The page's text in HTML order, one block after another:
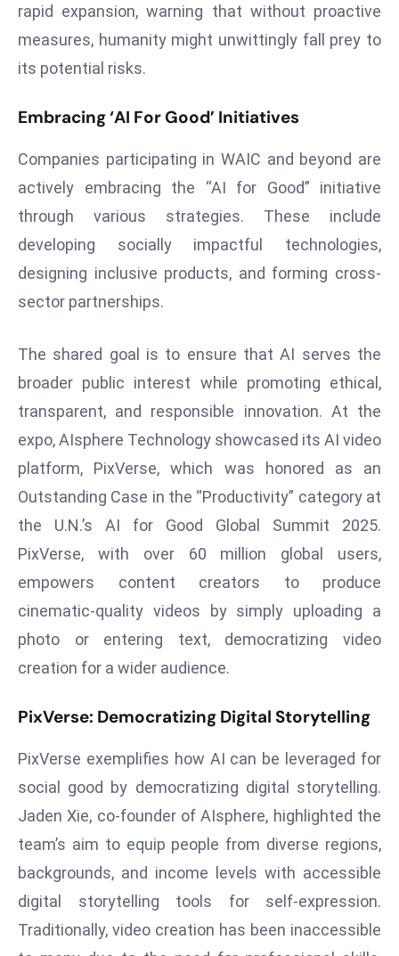
r
n
a
a
s
t
O
v
e
r
a
W
a
o
v
e
M
ic
r
o
s
o
ft
rapid expansion, warning that without proactive
measures, humanity might unwittingly fall prey to
its potential risks.
Embracing ‘AI For Good’ Initiatives
Companies participating in WAIC and beyond are
actively embracing the “AI for Good” initiative
through various strategies. These include
developing socially impactful technologies,
designing inclusive products, and forming cross-
sector partnerships.
The shared goal is to ensure that AI serves the
broader public interest while promoting ethical,
transparent, and responsible innovation. At the
expo, AIsphere Technology showcased its AI video
platform, PixVerse, which was honored as an
Outstanding Case in the “Productivity” category at
the U.N.’s AI for Good Global Summit 2025.
PixVerse, with over 60 million global users,
empowers content creators to produce
cinematic-quality videos by simply uploading a
photo or entering text, democratizing video
creation for a wider audience.
PixVerse: Democratizing Digital Storytelling
PixVerse exemplifies how AI can be leveraged for
social good by democratizing digital storytelling.
Jaden Xie, co-founder of AIsphere, highlighted the
team’s aim to equip people from diverse regions,
backgrounds, and income levels with accessible
digital storytelling tools for self-expression.
Traditionally, video creation has been inaccessible